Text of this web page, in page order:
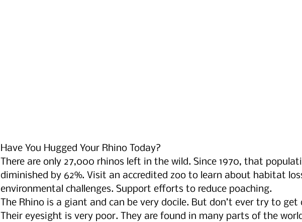
Have You Hugged Your Rhino Today?
There are only 27,000 rhinos left in the wild. Since 1970, that
diminished by 62%. Visit an accredited zoo to learn about habitat
environmental challenges. Support efforts to reduce poaching.
The Rhino is a giant and can be very docile. But don’t ever try to get
Their eyesight is very poor. They are found in many parts of the